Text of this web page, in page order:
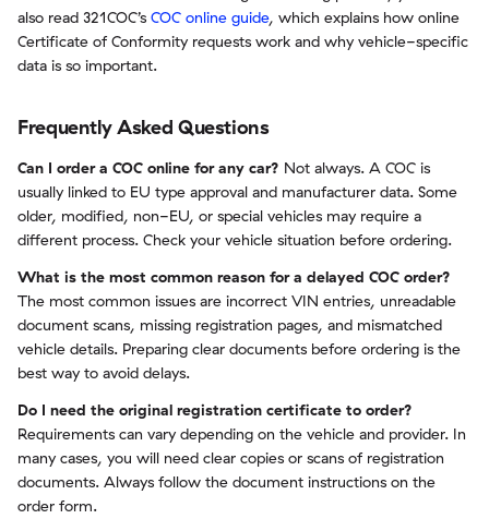
also read 321COC’s COC online guide, which explains how online
Certificate of Conformity requests work and why vehicle-specific
data is so important.
Frequently Asked Questions
Can I order a COC online for any car? Not always. A COC is
usually linked to EU type approval and manufacturer data. Some
older, modified, non-EU, or special vehicles may require a
different process. Check your vehicle situation before ordering.
What is the most common reason for a delayed COC order?
The most common issues are incorrect VIN entries, unreadable
document scans, missing registration pages, and mismatched
vehicle details. Preparing clear documents before ordering is the
best way to avoid delays.
Do I need the original registration certificate to order?
Requirements can vary depending on the vehicle and provider. In
many cases, you will need clear copies or scans of registration
documents. Always follow the document instructions on the
order form.